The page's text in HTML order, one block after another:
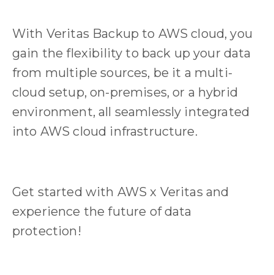
With Veritas Backup to AWS cloud, you
gain the flexibility to back up your data
from multiple sources, be it a multi-
cloud setup, on-premises, or a hybrid
environment, all seamlessly integrated
into AWS cloud infrastructure.
Get started with AWS x Veritas and
experience the future of data
protection!